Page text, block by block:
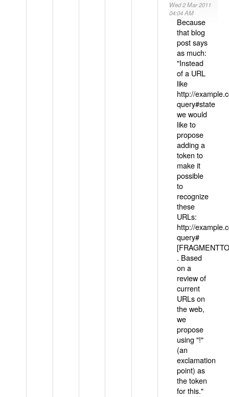
Wed 2 Mar 2011
04:04 AM
Because
that blog
post says
as much:
"Instead
of a URL
like
http://
query#state
we would
like to
propose
adding a
token to
make it
possible
to
recognize
these
URLs:
http://
query#
. Based
on a
review of
current
URLs on
the web,
we
propose
using "!"
(an
exclamation
point) as
the token
for this."